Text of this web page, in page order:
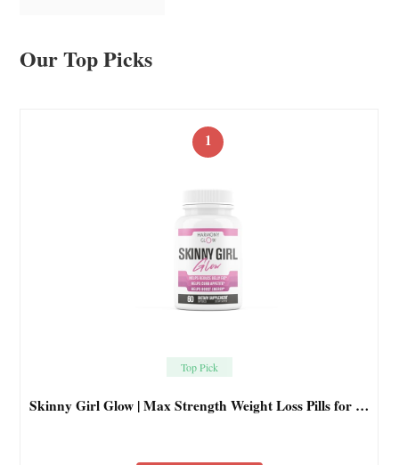
Our Top Picks
1
Top Pick
Skinny Girl Glow | Max Strength Weight Loss Pills for …